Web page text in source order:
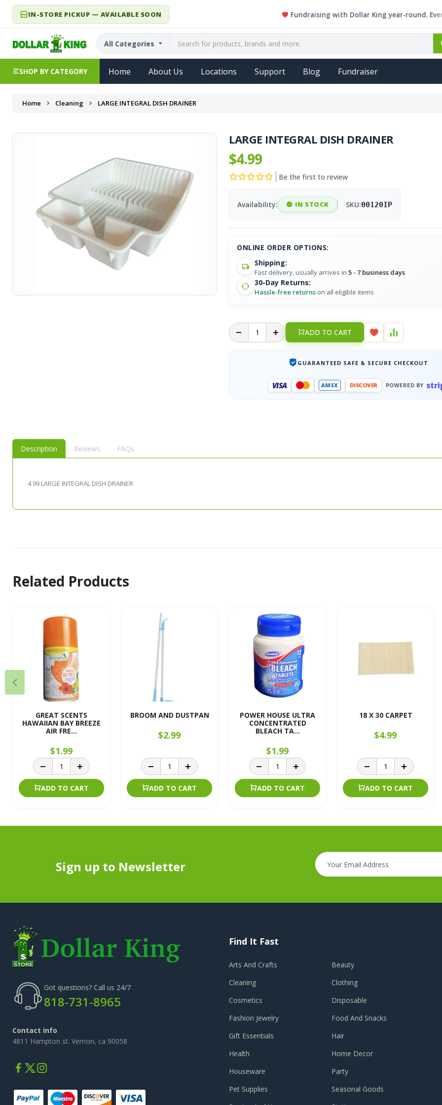
IN-STORE PICKUP — AVAILABLE SOON Fundraising with Dollar King year-round. Every
All Categories
SHOP BY CATEGORY Home About Us Locations Support Blog Fundraiser
Home Cleaning LARGE INTEGRAL DISH DRAINER
LARGE INTEGRAL DISH DRAINER
$4.99
Be the first to review
Availability: IN STOCK SKU:00120IP
ONLINE ORDER OPTIONS:
Shipping:
Fast delivery, usually arrives in5 - 7 business days
30-Day Returns:
Hassle-free returns on all eligible items
ADD TO CART
GUARANTEED SAFE & SECURE CHECKOUT
VISA AMEX DISCOVER POWERED BY
Description Reviews FAQs
4.99 LARGE INTEGRAL DISH DRAINER
Related Products
GREAT SCENTS
HAWAIIAN BAY BREEZE
AIR FRE...
$1.99
ADD TO CART
BROOM AND DUSTPAN
$2.99
ADD TO CART
POWER HOUSE ULTRA
CONCENTRATED
BLEACH TA...
$1.99
ADD TO CART
18 X 30 CARPET
$4.99
ADD TO CART
Sign up to Newsletter
Got questions? Call us 24/7
818-731-8965
Contact info
4811 Hampton st. Vernon, ca 90058
Find It Fast
Arts And Crafts
Beauty
Cleaning
Clothing
Cosmetics
Disposable
Fashion Jewelry
Food And Snacks
Gift Essentials
Hair
Health
Home Decor
Houseware
Party
Pet Supplies
Seasonal Goods